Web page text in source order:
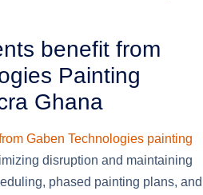
benefit from
Painting
Ghana
Gaben Technologies painting
disruption and maintaining
phased painting plans, and